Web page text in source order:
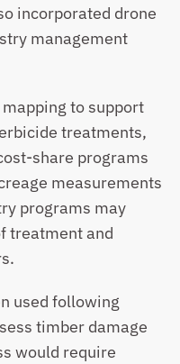
incorporated drone
management
to support
treatments,
share programs
measurements
programs may
treatment and
used following
timber damage
would require